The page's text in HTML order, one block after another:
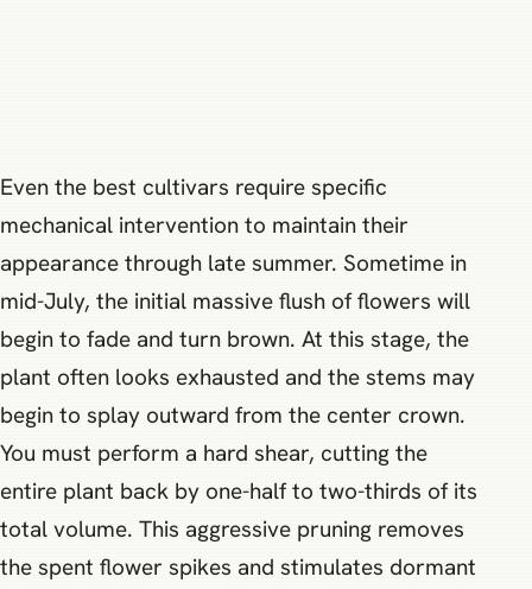
Even the best cultivars require specific
mechanical intervention to maintain their
appearance through late summer. Sometime in
mid-July, the initial massive flush of flowers will
begin to fade and turn brown. At this stage, the
plant often looks exhausted and the stems may
begin to splay outward from the center crown.
You must perform a hard shear, cutting the
entire plant back by one-half to two-thirds of its
total volume. This aggressive pruning removes
the spent flower spikes and stimulates dormant